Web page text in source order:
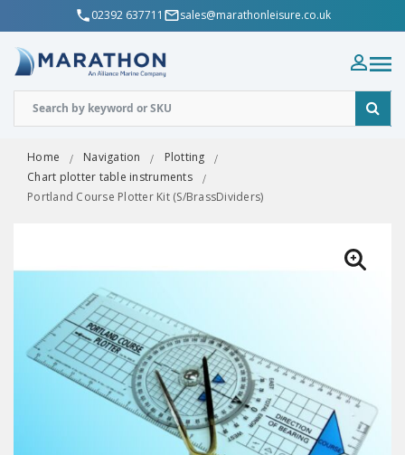
02392 637711 sales@marathonleisure.co.uk
Home Navigation
Plotting
Chart plotter table instruments
Portland Course Plotter Kit (S/BrassDividers)